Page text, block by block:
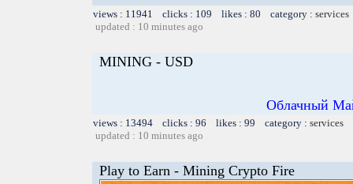
views : 11941 clicks : 109 likes : 80 category : services
updated : 10 minutes ago
MINING - USD
Облачный
views : 13494 clicks : 96 likes : 99 category : services
updated : 10 minutes ago
Play to Earn - Mining Crypto Fire